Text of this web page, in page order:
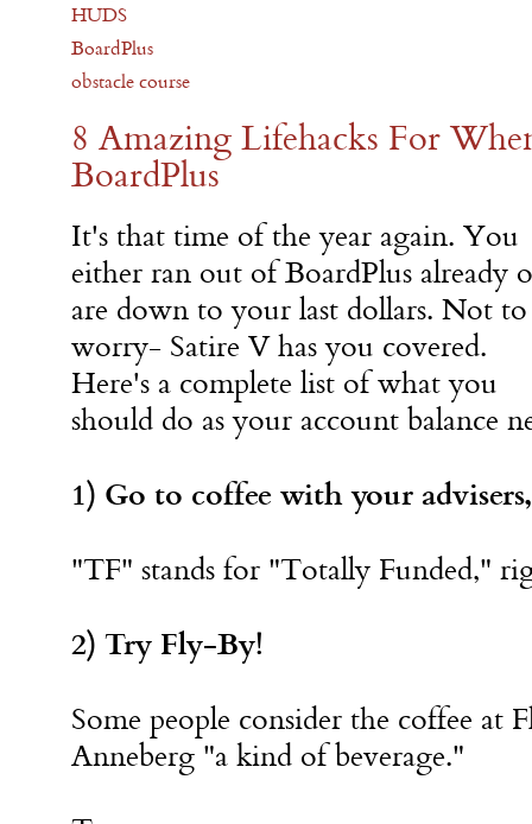
HUDS
BoardPlus
obstacle course
8 Amazing Lifehacks For
BoardPlus
It's that time of the year again. You
either ran out of BoardPlus already
are down to your last dollars. Not to
worry- Satire V has you covered.
Here's a complete list of what you
should do as your account balance
1) Go to coffee with your
"TF" stands for "Totally Funded,"
2) Try Fly-By!
Some people consider the coffee at
Anneberg "a kind of beverage."